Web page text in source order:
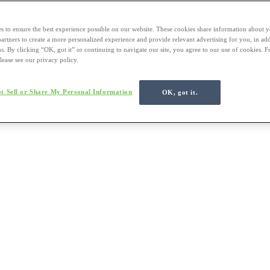
to ensure the best experience possible on our website. These cookies share information about
to create a more personalized experience and provide relevant advertising for you, in
By clicking “OK, got it” or continuing to navigate our site, you agree to our use of cookies.
see our privacy policy.
Sell or Share My Personal Information OK, got it.